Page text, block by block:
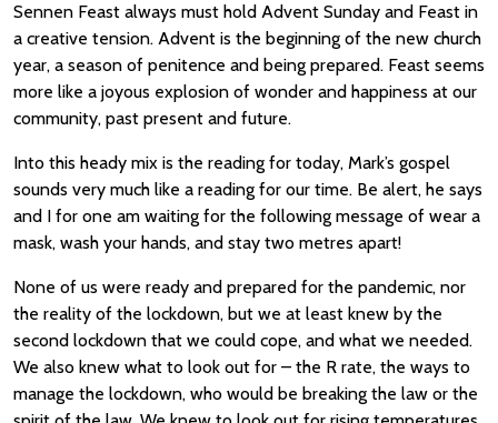
Sennen Feast always must hold Advent Sunday and Feast in
a creative tension. Advent is the beginning of the new church
year, a season of penitence and being prepared. Feast seems
more like a joyous explosion of wonder and happiness at our
community, past present and future.
Into this heady mix is the reading for today, Mark’s gospel
sounds very much like a reading for our time. Be alert, he says
and I for one am waiting for the following message of wear a
mask, wash your hands, and stay two metres apart!
None of us were ready and prepared for the pandemic, nor
the reality of the lockdown, but we at least knew by the
second lockdown that we could cope, and what we needed.
We also knew what to look out for – the R rate, the ways to
manage the lockdown, who would be breaking the law or the